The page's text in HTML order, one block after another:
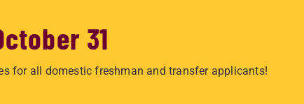
31
for all domestic freshman and transfer applicants!